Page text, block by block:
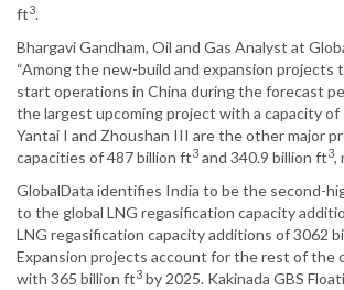
ft3.
Bhargavi Gandham, Oil and Gas Analyst at
“Among the new-build and expansion projects
start operations in China during the forecast
the largest upcoming project with a capacity of
Yantai I and Zhoushan III are the other major
capacities of 487 billion ft3 and 340.9 billion ft3,
GlobalData identifies India to be the second-
to the global LNG regasification capacity
LNG regasification capacity additions of 3062
Expansion projects account for the rest of the
with 365 billion ft3 by 2025. Kakinada GBS